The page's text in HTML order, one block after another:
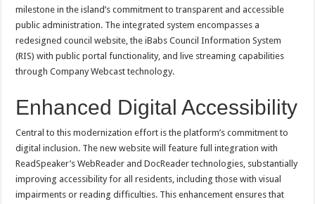
milestone in the island’s commitment to transparent and accessible
public administration. The integrated system encompasses a
redesigned council website, the iBabs Council Information System
(RIS) with public portal functionality, and live streaming capabilities
through Company Webcast technology.
Enhanced Digital Accessibility
Central to this modernization effort is the platform’s commitment to
digital inclusion. The new website will feature full integration with
ReadSpeaker’s WebReader and DocReader technologies, substantially
improving accessibility for all residents, including those with visual
impairments or reading difficulties. This enhancement ensures that